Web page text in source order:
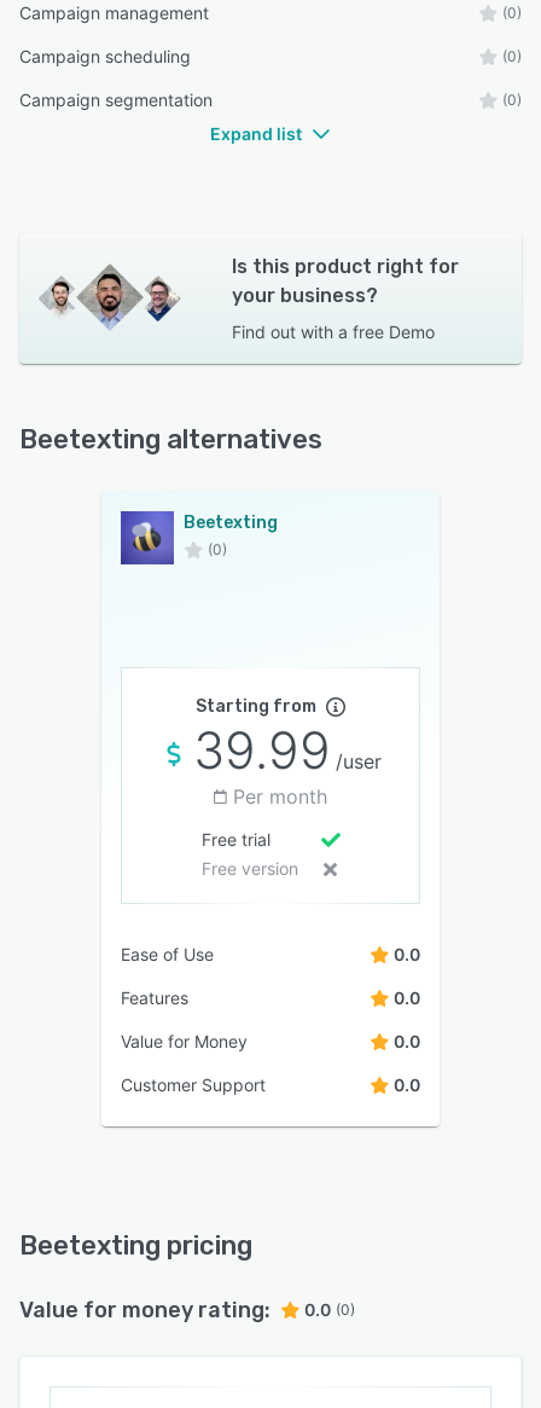
Campaign management (0)
Campaign scheduling (0)
Campaign segmentation (0)
Expand list
Is this product right for
your business?
Find out with a free Demo
Beetexting alternatives
Beetexting
(0)
Starting from
39.99 /user
Per month
Free trial
Free version
Ease of Use 0.0
Features 0.0
Value for Money 0.0
Customer Support 0.0
Beetexting pricing
Value for money rating: 0.0 (0)